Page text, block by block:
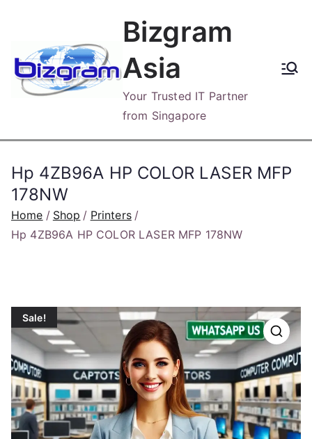
content
Bizgram
Asia
Your Trusted IT Partner
from Singapore
Hp 4ZB96A HP COLOR LASER MFP
178NW
Home Shop
Printers
Hp 4ZB96A HP COLOR LASER MFP 178NW
Sale!